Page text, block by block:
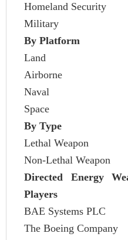
Homeland Security
Military
By Platform
Land
Airborne
Naval
Space
By Type
Lethal Weapon
Non-Lethal Weapon
Directed Energy
Players
BAE Systems PLC
The Boeing Company